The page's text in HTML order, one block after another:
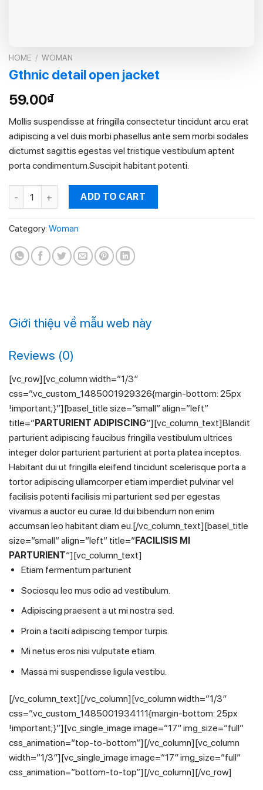
HOME / WOMAN
Gthnic detail open jacket
59.00₫
Mollis suspendisse at fringilla consectetur tincidunt arcu erat
adipiscing a vel duis morbi phasellus ante sem morbi sodales
dictumst sagittis egestas vel tristique vestibulum aptent
porta condimentum.Suscipit habitant potenti.
Gthnic detail open jacket quantity
ADD TO CART
Category: Woman
Giới thiệu về mẫu web này
Reviews (0)
[vc_row][vc_column width=”1/3″
css=”.vc_custom_1485001929326{margin-bottom: 25px
!important;}”][basel_title size=”small” align=”left”
title=”PARTURIENT ADIPISCING“][vc_column_text]Blandit
parturient adipiscing faucibus fringilla vestibulum ultrices
integer dolor parturient parturient at porta platea inceptos.
Habitant dui ut fringilla eleifend tincidunt scelerisque porta a
tortor adipiscing ullamcorper etiam imperdiet pulvinar vel
facilisis potenti facilisis mi parturient sed per egestas
vivamus a auctor eu curae. Id dui bibendum non enim
accumsan leo habitant diam eu.[/vc_column_text][basel_title
size=”small” align=”left” title=”FACILISIS MI
PARTURIENT“][vc_column_text]
Etiam fermentum parturient
Sociosqu leo mus odio ad vestibulum.
Adipiscing praesent a ut mi nostra sed.
Proin a taciti adipiscing tempor turpis.
Mi netus eros nisi vulputate etiam.
Massa mi suspendisse ligula vestibu.
[/vc_column_text][/vc_column][vc_column width=”1/3″
css=”.vc_custom_1485001934111{margin-bottom: 25px
!important;}”][vc_single_image image=”17″ img_size=”full”
css_animation=”top-to-bottom”][/vc_column][vc_column
width=”1/3″][vc_single_image image=”17″ img_size=”full”
css_animation=”bottom-to-top”][/vc_column][/vc_row]